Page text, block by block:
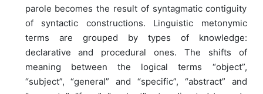
parole becomes the result of syntagmatic contiguity
of syntactic constructions. Linguistic metonymic
terms are grouped by types of knowledge:
declarative and procedural ones. The shifts of
meaning between the logical terms “object”,
“subject”, “general” and “specific”, “abstract” and